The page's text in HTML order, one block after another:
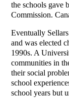
the schools gave
Commission.
Eventually
and was elected
1990s. A
communities in
their social
school
school years but